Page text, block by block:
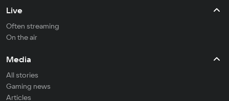
Live
Often streaming
On the air
Media
All stories
Gaming news
Articles